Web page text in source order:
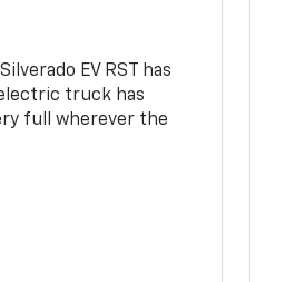
EV RST has
truck has
full wherever the